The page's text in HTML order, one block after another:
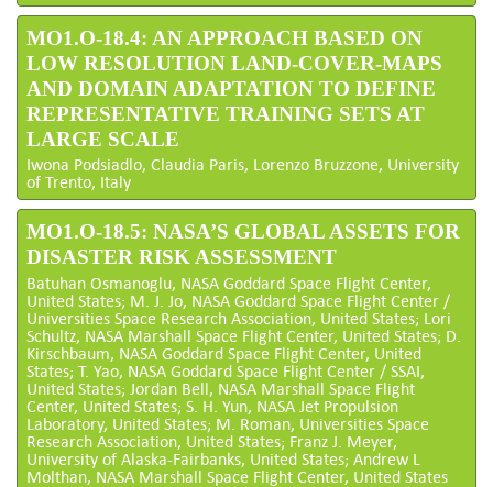
MO1.O-18.4: AN APPROACH BASED ON
LOW RESOLUTION LAND-COVER-MAPS
AND DOMAIN ADAPTATION TO DEFINE
REPRESENTATIVE TRAINING SETS AT
LARGE SCALE
Iwona Podsiadlo, Claudia Paris, Lorenzo Bruzzone, University
of Trento, Italy
MO1.O-18.5: NASA’S GLOBAL ASSETS FOR
DISASTER RISK ASSESSMENT
Batuhan Osmanoglu, NASA Goddard Space Flight Center,
United States; M. J. Jo, NASA Goddard Space Flight Center /
Universities Space Research Association, United States; Lori
Schultz, NASA Marshall Space Flight Center, United States; D.
Kirschbaum, NASA Goddard Space Flight Center, United
States; T. Yao, NASA Goddard Space Flight Center / SSAI,
United States; Jordan Bell, NASA Marshall Space Flight
Center, United States; S. H. Yun, NASA Jet Propulsion
Laboratory, United States; M. Roman, Universities Space
Research Association, United States; Franz J. Meyer,
University of Alaska-Fairbanks, United States; Andrew L
Molthan, NASA Marshall Space Flight Center, United States